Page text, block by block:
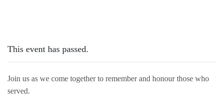
This event has passed.
Join us as we come together to remember and honour those who
served.